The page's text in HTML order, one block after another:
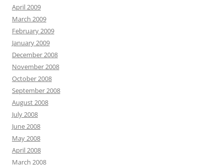
April 2009
March 2009
February 2009
January 2009
December 2008
November 2008
October 2008
September 2008
August 2008
July 2008
June 2008
May 2008
April 2008
March 2008